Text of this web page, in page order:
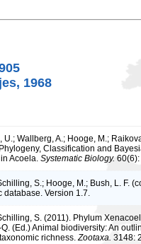
1968
U.; Wallberg, A.; Hooge, M.;
Classification and
Acoela. Systematic Biology.
S.; Hooge, M.; Bush, L. F.
database. Version 1.7.
S. (2011). Phylum
(Ed.) Animal biodiversity: An
richness.Zootaxa. 3148: